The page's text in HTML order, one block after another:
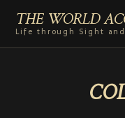
THE WORLD
Life through Sight